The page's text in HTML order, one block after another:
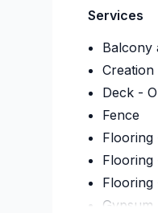
Services
Balcony
Deck -
Fence
Flooring
Flooring
Flooring
Gypsum